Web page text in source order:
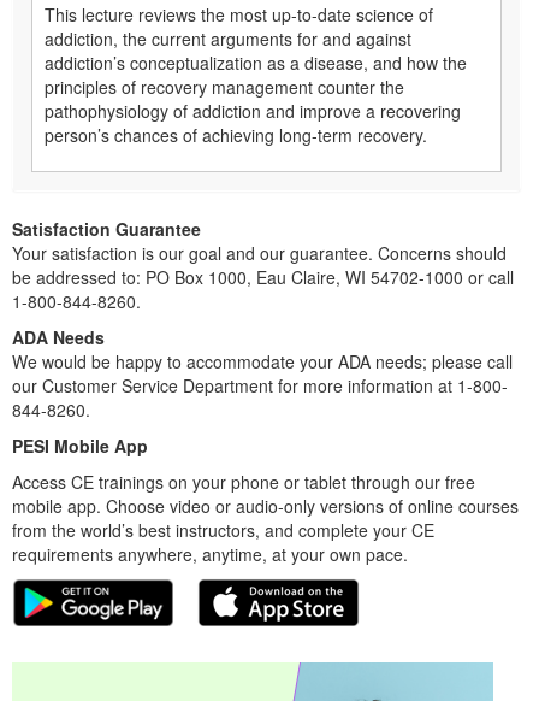
This lecture reviews the most up-to-date science of
addiction, the current arguments for and against
addiction’s conceptualization as a disease, and how the
principles of recovery management counter the
pathophysiology of addiction and improve a recovering
person’s chances of achieving long-term recovery.
Satisfaction Guarantee
Your satisfaction is our goal and our guarantee. Concerns should
be addressed to: PO Box 1000, Eau Claire, WI 54702-1000 or call
1-800-844-8260.
ADA Needs
We would be happy to accommodate your ADA needs; please call
our Customer Service Department for more information at 1-800-
844-8260.
PESI Mobile App
Access CE trainings on your phone or tablet through our free
mobile app. Choose video or audio-only versions of online courses
from the world’s best instructors, and complete your CE
requirements anywhere, anytime, at your own pace.